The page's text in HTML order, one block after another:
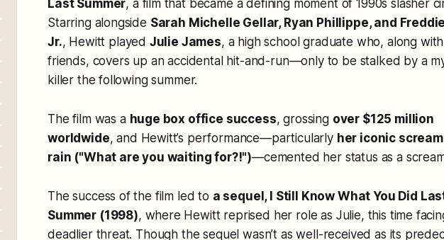
Last Summer, a film that became a defining moment of 1990s slasher
Starring alongside Sarah Michelle Gellar, Ryan Phillippe, and
Jr., Hewitt played Julie James, a high school graduate who, along
friends, covers up an accidental hit-and-run—only to be stalked by a
killer the following summer.
The film was a huge box office success, grossing over $125 million
worldwide, and Hewitt’s performance—particularly her iconic
rain ("What are you waiting for?!")—cemented her status as a
The success of the film led to a sequel,
I Still Know What You Did
Summer (1998), where Hewitt reprised her role as Julie, this time
deadlier threat. Though the sequel wasn’t as well-received as its